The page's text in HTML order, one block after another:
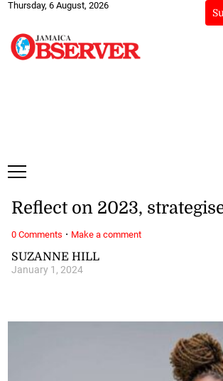
Thursday, 6 August, 2026
SUZANNE HILL
January 1, 2024
Reflect on 2023,
0 Comments · Make a comment